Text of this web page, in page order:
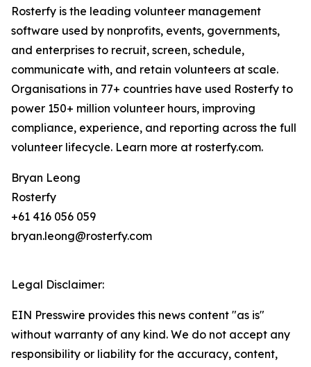
Rosterfy is the leading volunteer management
software used by nonprofits, events, governments,
and enterprises to recruit, screen, schedule,
communicate with, and retain volunteers at scale.
Organisations in 77+ countries have used Rosterfy to
power 150+ million volunteer hours, improving
compliance, experience, and reporting across the full
volunteer lifecycle. Learn more at rosterfy.com.
Bryan Leong
Rosterfy
+61 416 056 059
bryan.leong@rosterfy.com
Legal Disclaimer:
EIN Presswire provides this news content "as is"
without warranty of any kind. We do not accept any
responsibility or liability for the accuracy, content,